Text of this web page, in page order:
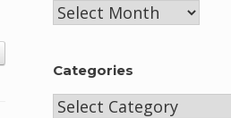
Archives
Categories
Categories